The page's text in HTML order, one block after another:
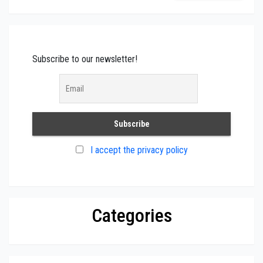
Subscribe to our newsletter!
I accept the privacy policy
Categories